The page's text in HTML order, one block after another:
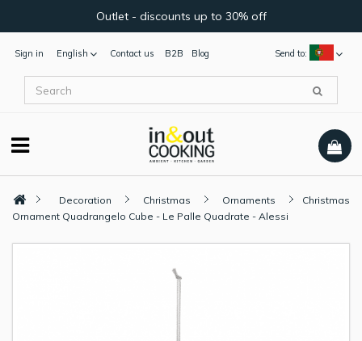
Outlet - discounts up to 30% off
Sign in English Send to:
Contact us B2B Blog
Decoration Christmas Ornaments
Christmas
Ornament Quadrangelo Cube - Le Palle Quadrate - Alessi